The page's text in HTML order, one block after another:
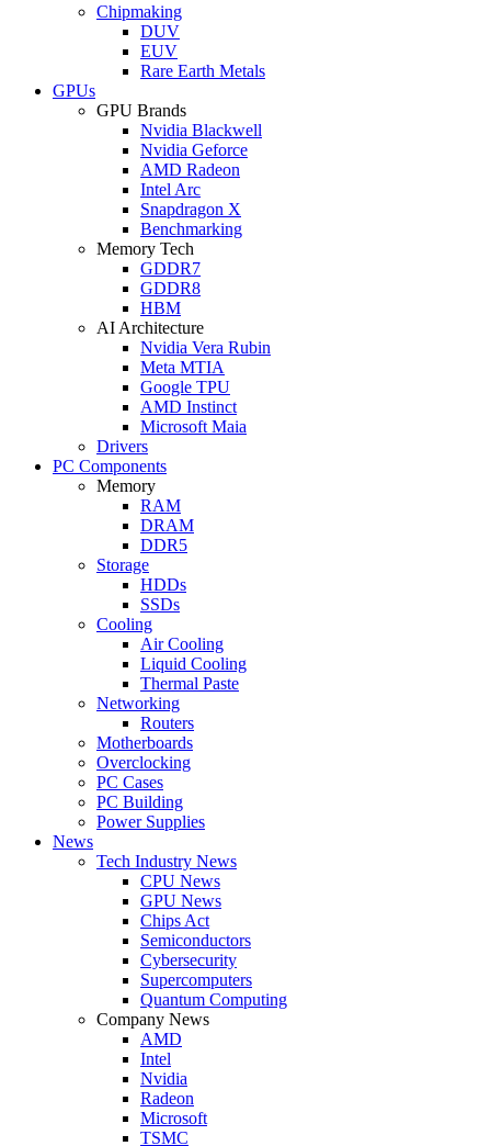
Chipmaking
DUV
EUV
Rare Earth Metals
GPUs
GPU Brands
Nvidia Blackwell
Nvidia Geforce
AMD Radeon
Intel Arc
Snapdragon X
Benchmarking
Memory Tech
GDDR7
GDDR8
HBM
AI Architecture
Nvidia Vera Rubin
Meta MTIA
Google TPU
AMD Instinct
Microsoft Maia
Drivers
PC Components
Memory
RAM
DRAM
DDR5
Storage
HDDs
SSDs
Cooling
Air Cooling
Liquid Cooling
Thermal Paste
Networking
Routers
Motherboards
Overclocking
PC Cases
PC Building
Power Supplies
News
Tech Industry News
CPU News
GPU News
Chips Act
Semiconductors
Cybersecurity
Supercomputers
Quantum Computing
Company News
AMD
Intel
Nvidia
Radeon
Microsoft
TSMC